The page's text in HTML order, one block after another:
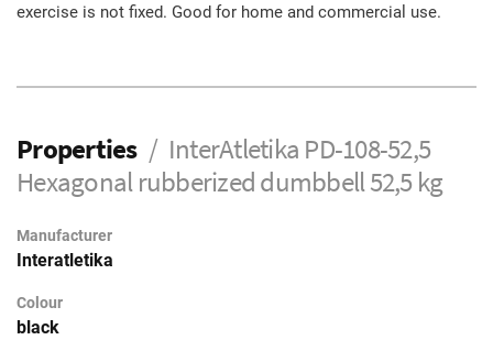
exercise is not fixed. Good for home and commercial use.
Properties
InterAtletika PD-108-52,5
Hexagonal rubberized dumbbell 52,5 kg
Manufacturer
Interatletika
Colour
black